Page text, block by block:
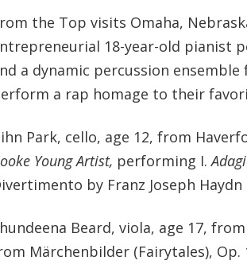
the Top visits Omaha,
18-year-old pianist
a dynamic percussion
a rap homage to their
Park, cello, age 12, from
Young Artist, performing I.
by Franz Joseph Haydn
Beard, viola, age 17,
Märchenbilder (Fairytales), Op.